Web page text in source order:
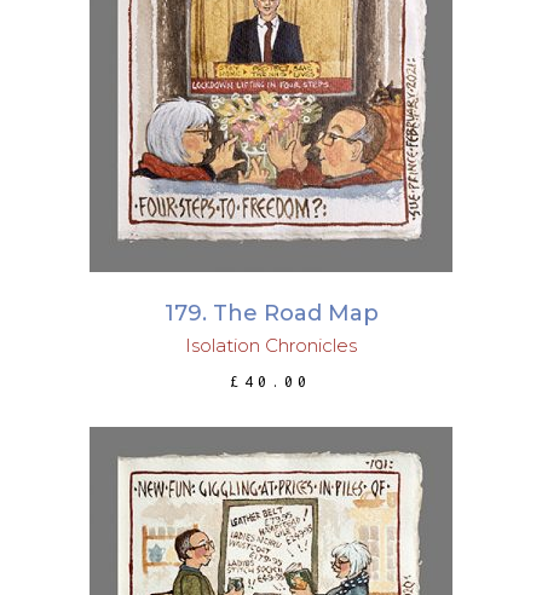
ADD TO BASKET
179. The Road Map
Isolation Chronicles
£ 40.00